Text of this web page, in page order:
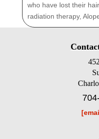
who have lost their
radiation therapy,